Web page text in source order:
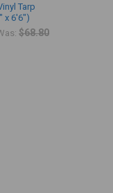
Tarp
x 6'6")
$68.80